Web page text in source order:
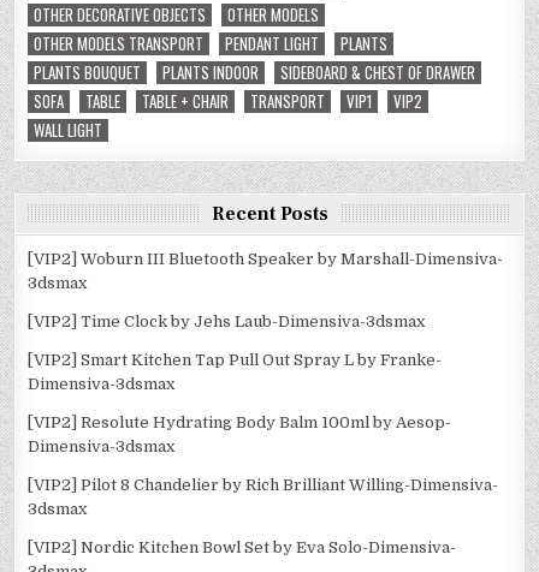
OTHER DECORATIVE OBJECTS
OTHER MODELS
OTHER MODELS TRANSPORT
PENDANT LIGHT
PLANTS
PLANTS BOUQUET
PLANTS INDOOR
SIDEBOARD & CHEST OF DRAWER
SOFA
TABLE TABLE + CHAIR TRANSPORT VIP1
VIP2
WALL LIGHT
Recent Posts
[VIP2] Woburn III Bluetooth Speaker by Marshall-Dimensiva-
3dsmax
[VIP2] Time Clock by Jehs Laub-Dimensiva-3dsmax
[VIP2] Smart Kitchen Tap Pull Out Spray L by Franke-
Dimensiva-3dsmax
[VIP2] Resolute Hydrating Body Balm 100ml by Aesop-
Dimensiva-3dsmax
[VIP2] Pilot 8 Chandelier by Rich Brilliant Willing-Dimensiva-
3dsmax
[VIP2] Nordic Kitchen Bowl Set by Eva Solo-Dimensiva-